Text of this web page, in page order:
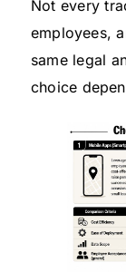
Not every
employees,
same legal
choice